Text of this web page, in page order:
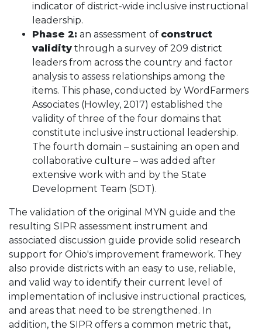
indicator of district-wide inclusive instructional
leadership.
Phase 2: an assessment of construct
validity through a survey of 209 district
leaders from across the country and factor
analysis to assess relationships among the
items. This phase, conducted by WordFarmers
Associates (Howley, 2017) established the
validity of three of the four domains that
constitute inclusive instructional leadership.
The fourth domain – sustaining an open and
collaborative culture – was added after
extensive work with and by the State
Development Team (SDT).
The validation of the original MYN guide and the
resulting SIPR assessment instrument and
associated discussion guide provide solid research
support for Ohio's improvement framework. They
also provide districts with an easy to use, reliable,
and valid way to identify their current level of
implementation of inclusive instructional practices,
and areas that need to be strengthened. In
addition, the SIPR offers a common metric that,